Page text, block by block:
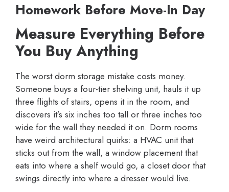
Homework Before Move-In Day
Measure Everything Before
You Buy Anything
The worst dorm storage mistake costs money.
Someone buys a four-tier shelving unit, hauls it up
three flights of stairs, opens it in the room, and
discovers it’s six inches too tall or three inches too
wide for the wall they needed it on. Dorm rooms
have weird architectural quirks: a HVAC unit that
sticks out from the wall, a window placement that
eats into where a shelf would go, a closet door that
swings directly into where a dresser would live.